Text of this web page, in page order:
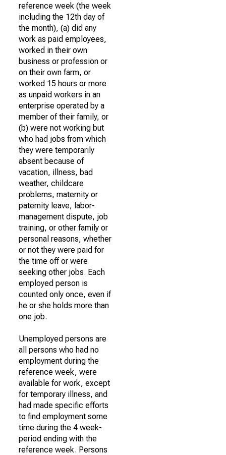
reference week (the week
including the 12th day of
the month), (a) did any
work as paid employees,
worked in their own
business or profession or
on their own farm, or
worked 15 hours or more
as unpaid workers in an
enterprise operated by a
member of their family, or
(b) were not working but
who had jobs from which
they were temporarily
absent because of
vacation, illness, bad
weather, childcare
problems, maternity or
paternity leave, labor-
management dispute, job
training, or other family or
personal reasons, whether
or not they were paid for
the time off or were
seeking other jobs. Each
employed person is
counted only once, even if
he or she holds more than
one job.
Unemployed persons are
all persons who had no
employment during the
reference week, were
available for work, except
for temporary illness, and
had made specific efforts
to find employment some
time during the 4 week-
period ending with the
reference week. Persons